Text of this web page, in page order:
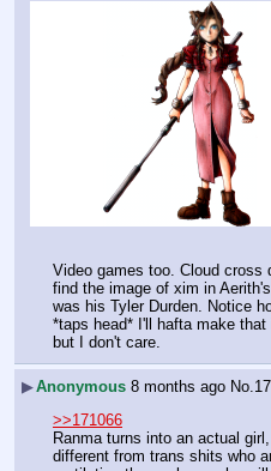
Video games too. Cloud cross
find the image of xim in
was his Tyler Durden. Notice
*taps head* I'll hafta make
but I don't care.
▶Anonymous 8 months ago No.
>>171066
Ranma turns into an actual
different from trans shits who